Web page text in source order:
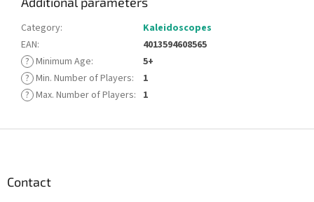
Category:
Kaleidoscopes
EAN:
4013594608565
? Minimum Age:
5+
? Min. Number of Players:
1
? Max. Number of Players: 1
Contact